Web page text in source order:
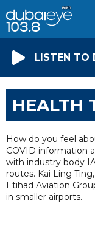
LISTEN TO
HEALTH
How do you feel
COVID information
with industry body
routes. Kai Ling
Etihad Aviation
in smaller airports.